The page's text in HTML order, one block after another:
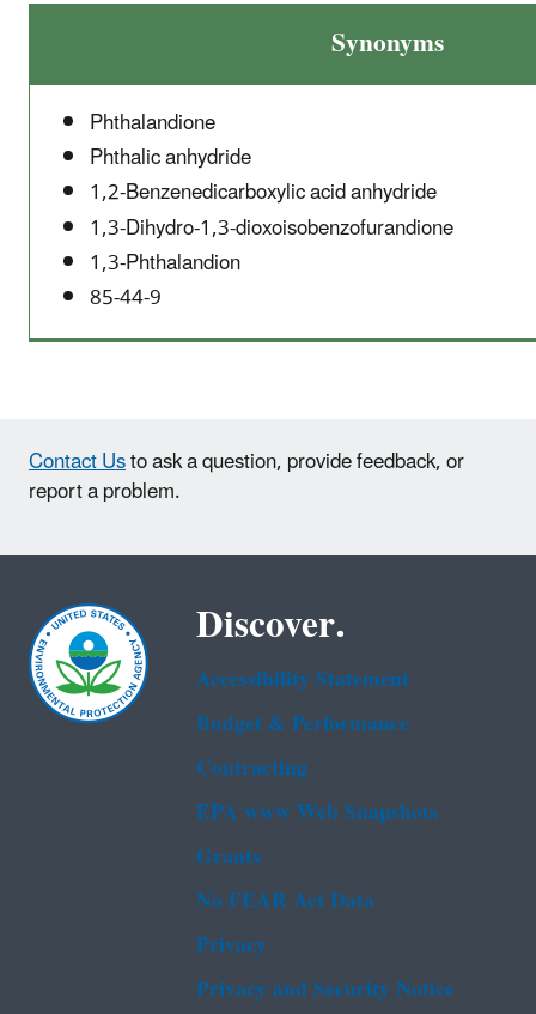
Synonyms
Phthalandione
Phthalic anhydride
1,2-Benzenedicarboxylic acid anhydride
1,3-Dihydro-1,3-dioxoisobenzofurandione
1,3-Phthalandion
85-44-9
Contact Usto ask a question, provide feedback, or
report a problem.
Discover.
Accessibility Statement
Budget & Performance
Contracting
EPA www Web Snapshots
Grants
No FEAR Act Data
Privacy
Privacy and Security Notice